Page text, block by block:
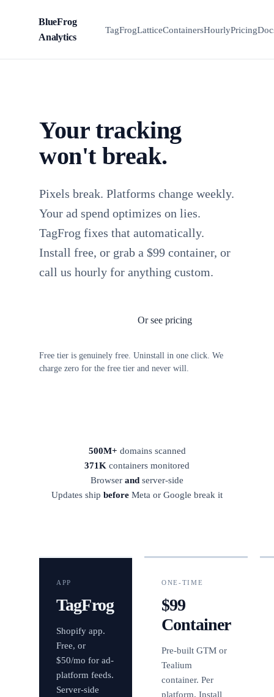
BlueFrog
Analytics
TagFrogLatticeContainersHourlyPricing
Your tracking
won't break.
Pixels break. Platforms change weekly.
Your ad spend optimizes on lies.
TagFrog fixes that automatically.
Install free, or grab a $99 container, or
call us hourly for anything custom.
Or see pricing
Free tier is genuinely free. Uninstall in one click. We
charge zero for the free tier and never will.
500M+ domains scanned
371K containers monitored
Browser and server-side
Updates ship before Meta or Google break it
APP
TagFrog
Shopify app.
Free, or
$50/mo for ad-
platform feeds.
Server-side
ONE-TIME
$99
Container
Pre-built GTM or
Tealium
container. Per
platform. Install